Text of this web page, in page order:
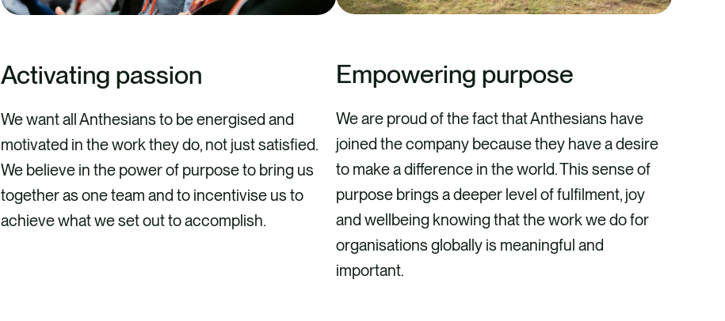
Activating passion
We want all Anthesians to be energised and
motivated in the work they do, not just satisfied.
We believe in the power of purpose to bring us
together as one team and to incentivise us to
achieve what we set out to accomplish.
Empowering purpose
We are proud of the fact that Anthesians have
joined the company because they have a desire
to make a difference in the world. This sense of
purpose brings a deeper level of fulfilment, joy
and wellbeing knowing that the work we do for
organisations globally is meaningful and
important.